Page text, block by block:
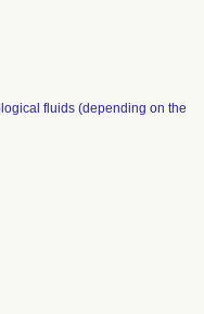
fluids (depending on the